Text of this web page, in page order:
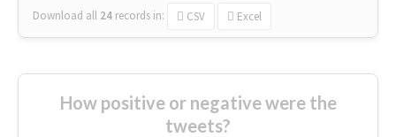
Download all 24 records in: CSV Excel
How positive or negative were the
tweets?